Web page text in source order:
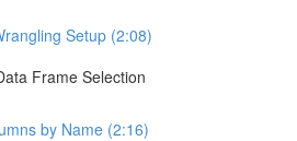
Setup (2:08)
Frame Selection
by Name (2:16)